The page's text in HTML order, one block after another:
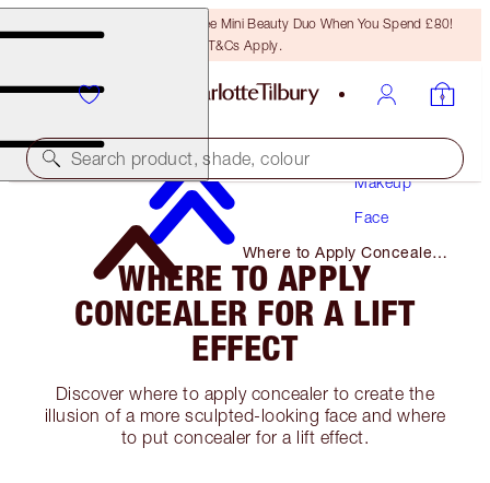
LAST CHANCE! Unlock A Free Mini Beauty Duo When You Spend £80!
T&Cs Apply.
Search product, shade, colour
Makeup
Face
Where to Apply Concealer
for A Lift Effect
WHERE TO APPLY
CONCEALER FOR A LIFT
EFFECT
Discover where to apply concealer to create the
illusion of a more sculpted-looking face and where
to put concealer for a lift effect.